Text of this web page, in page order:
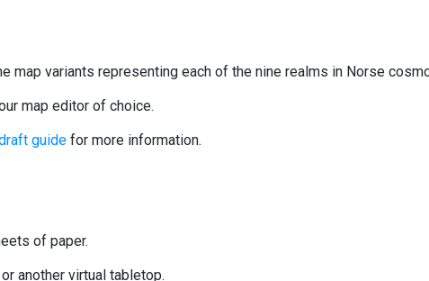
map variants representing each of the nine realms in Norse
map editor of choice.
guide for more information.
of paper.
another virtual tabletop.